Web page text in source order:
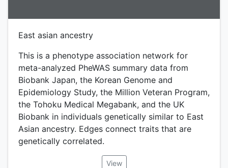
East asian ancestry
This is a phenotype association network for
meta-analyzed PheWAS summary data from
Biobank Japan, the Korean Genome and
Epidemiology Study, the Million Veteran Program,
the Tohoku Medical Megabank, and the UK
Biobank in individuals genetically similar to East
Asian ancestry. Edges connect traits that are
genetically correlated.
View